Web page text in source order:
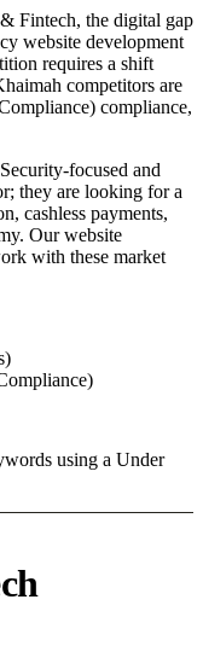
Fintech, the digital gap
website development
requires a shift
competitors are
compliance,
focused and
they are looking for a
cashless payments,
Our website
with these market
using a Under